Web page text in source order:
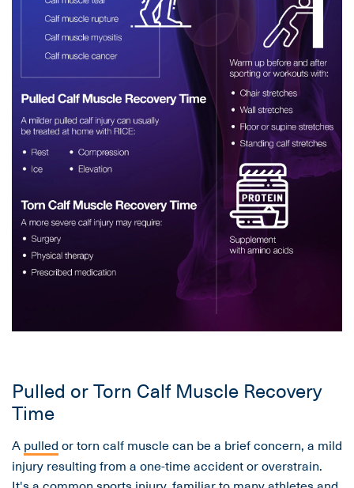
Pulled or Torn Calf Muscle Recovery
Time
A pulled or torn calf muscle can be a brief concern, a mild
injury resulting from a one-time accident or overstrain.